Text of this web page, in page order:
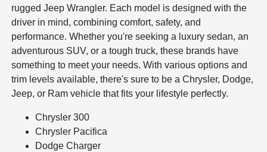
rugged Jeep Wrangler. Each model is designed with the
driver in mind, combining comfort, safety, and
performance. Whether you're seeking a luxury sedan, an
adventurous SUV, or a tough truck, these brands have
something to meet your needs. With various options and
trim levels available, there's sure to be a Chrysler, Dodge,
Jeep, or Ram vehicle that fits your lifestyle perfectly.
Chrysler 300
Chrysler Pacifica
Dodge Charger